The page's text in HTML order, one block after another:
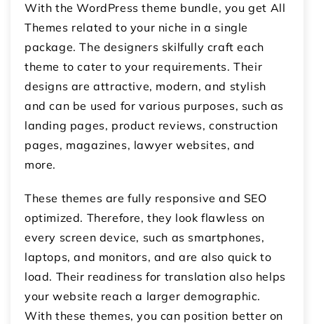
With the WordPress theme bundle, you get All
Themes related to your niche in a single
package. The designers skilfully craft each
theme to cater to your requirements. Their
designs are attractive, modern, and stylish
and can be used for various purposes, such as
landing pages, product reviews, construction
pages, magazines, lawyer websites, and
more.
These themes are fully responsive and SEO
optimized. Therefore, they look flawless on
every screen device, such as smartphones,
laptops, and monitors, and are also quick to
load. Their readiness for translation also helps
your website reach a larger demographic.
With these themes, you can position better on